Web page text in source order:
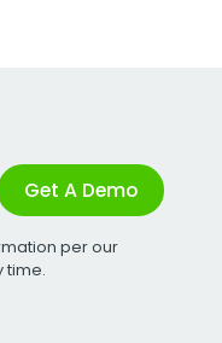
Get A Demo
per our
time.